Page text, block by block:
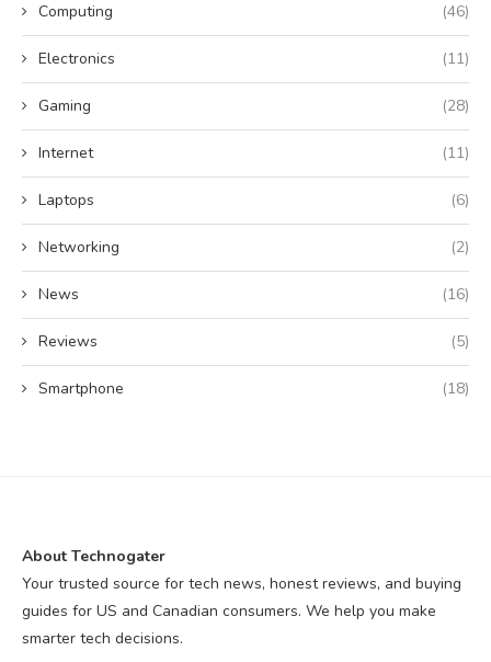
Computing (46)
Electronics (11)
Gaming (28)
Internet (11)
Laptops (6)
Networking (2)
News (16)
Reviews (5)
Smartphone (18)
About Technogater
Your trusted source for tech news, honest reviews, and buying
guides for US and Canadian consumers. We help you make
smarter tech decisions.